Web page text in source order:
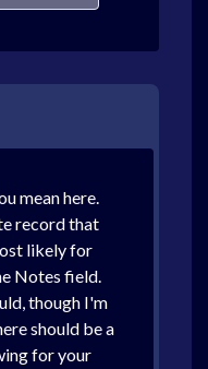
mean here.
record that
likely for
Notes field.
though I'm
should be a
for your